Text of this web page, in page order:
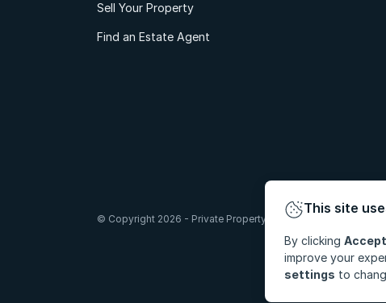
Sell Your Property
Find an Estate Agent
© Copyright 2026 - Private Property South Africa (Pty) Ltd. All
This site
By clicking
improve your
settings to